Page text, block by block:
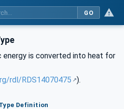
GO
energy is converted into heat for
rdl/RDS14070475
).
Definition